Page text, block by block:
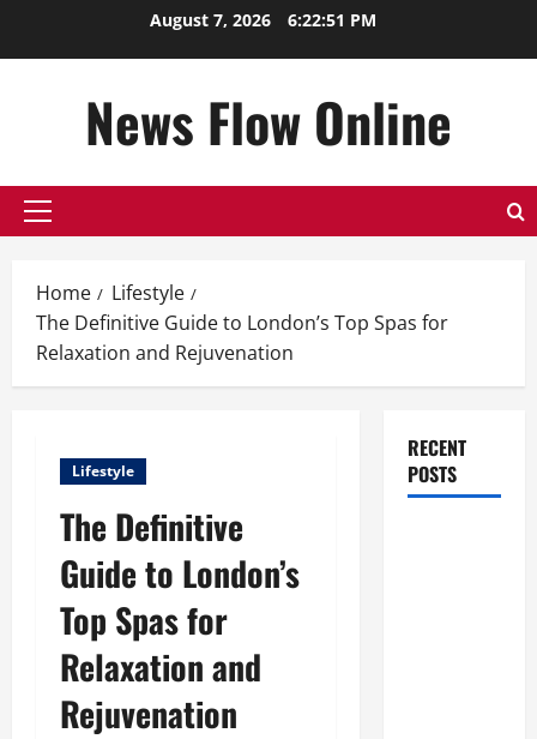
August 7, 2026 6:22:52 PM
News Flow Online
Primary
Home
Lifestyle
The Definitive Guide to London’s Top Spas for
Relaxation and Rejuvenation
Lifestyle
The Definitive
Guide to London’s
Top Spas for
Relaxation and
Rejuvenation
RECENT
POSTS